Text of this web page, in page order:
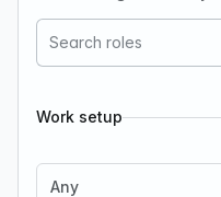
Work setup
Any